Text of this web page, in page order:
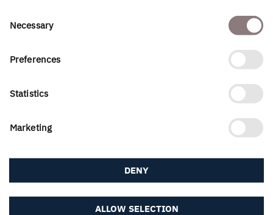
Consent
Necessary
Preferences
Statistics
Marketing
ALLOW SELECTION
DENY